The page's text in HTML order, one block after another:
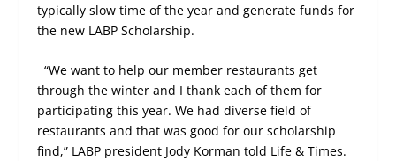
typically slow time of the year and generate funds for
the new LABP Scholarship.
“We want to help our member restaurants get
through the winter and I thank each of them for
participating this year. We had diverse field of
restaurants and that was good for our scholarship
find,” LABP president Jody Korman told Life & Times.